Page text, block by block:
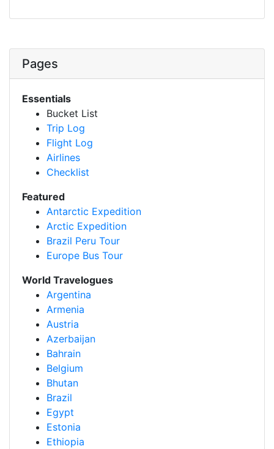
Pages
Essentials
Bucket List
Trip Log
Flight Log
Airlines
Checklist
Featured
Antarctic Expedition
Arctic Expedition
Brazil Peru Tour
Europe Bus Tour
World Travelogues
Argentina
Armenia
Austria
Azerbaijan
Bahrain
Belgium
Bhutan
Brazil
Egypt
Estonia
Ethiopia